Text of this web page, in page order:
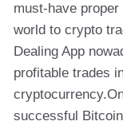
must-have
world to crypto
Dealing App
profitable trades
successful